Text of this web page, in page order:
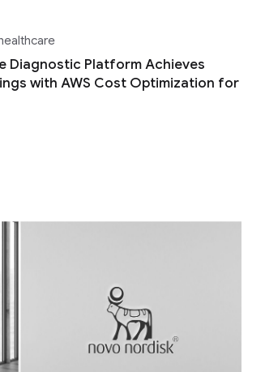
Diagnostic Platform Achieves
with AWS Cost Optimization for